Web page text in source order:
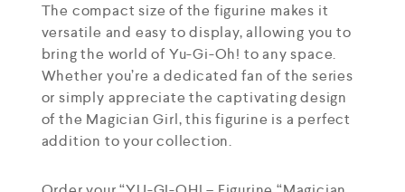
The compact size of the figurine makes it
versatile and easy to display, allowing you to
bring the world of Yu-Gi-Oh! to any space.
Whether you’re a dedicated fan of the series
or simply appreciate the captivating design
of the Magician Girl, this figurine is a perfect
addition to your collection.